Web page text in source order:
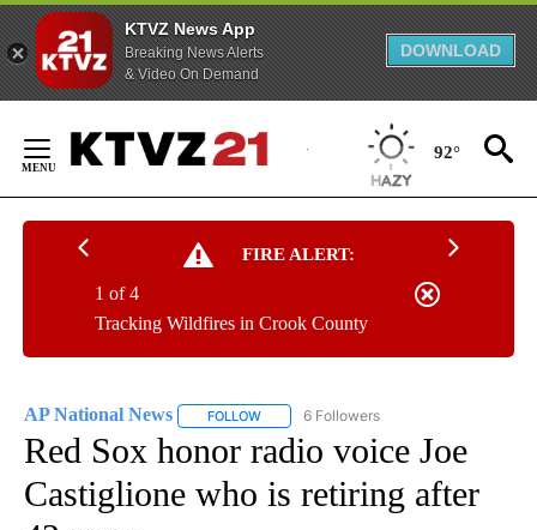
KTVZ News App
Breaking News Alerts
& Video On Demand
DOWNLOAD
Content
92°
FIRE ALERT:
Tracking Wildfires in Crook County
1 of 4
AP National News FOLLOW FOLLOW "AP NATIONAL NEWS" TO
6 Followers
Red Sox honor radio voice Joe
Castiglione who is retiring after